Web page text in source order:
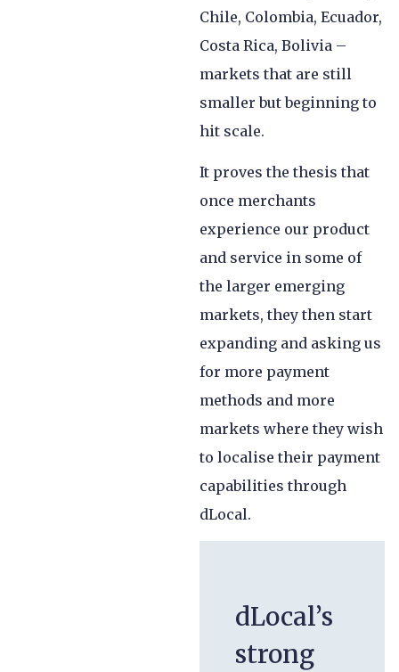
Chile, Colombia, Ecuador,
Costa Rica, Bolivia –
markets that are still
smaller but beginning to
hit scale.
It proves the thesis that
once merchants
experience our product
and service in some of
the larger emerging
markets, they then start
expanding and asking us
for more payment
methods and more
markets where they wish
to localise their payment
capabilities through
dLocal.
dLocal’s
strong